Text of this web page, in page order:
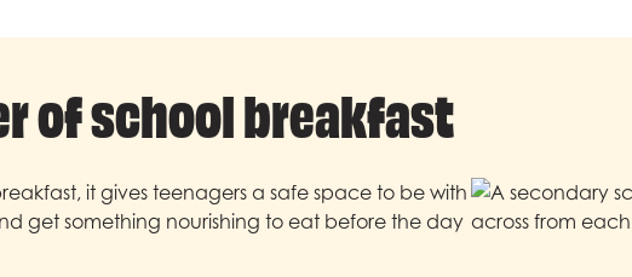
of school breakfast
it gives teenagers a safe space to be with
get something nourishing to eat before the day